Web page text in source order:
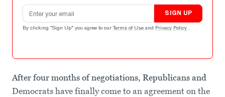
Email address
SIGN UP
By clicking "Sign Up" you agree to our Terms of Use and Privacy Policy .
After four months of negotiations, Republicans and
Democrats have finally come to an agreement on the